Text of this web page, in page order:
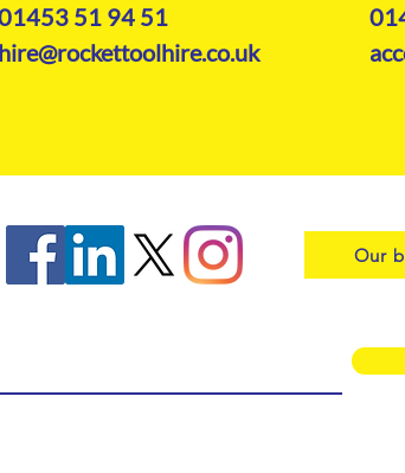
51 94 51
hire@rockettoolhire.co.uk
Our